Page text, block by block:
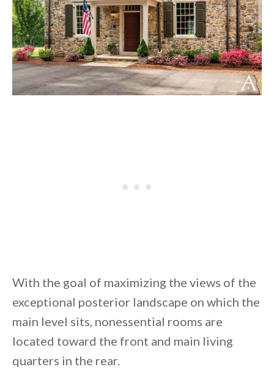
With the goal of maximizing the views of the
exceptional posterior landscape on which the
main level sits, nonessential rooms are
located toward the front and main living
quarters in the rear.